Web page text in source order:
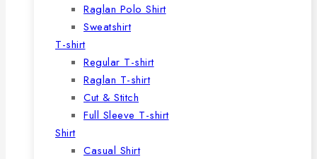
Raglan Polo Shirt
Sweatshirt
T-shirt
Regular T-shirt
Raglan T-shirt
Cut & Stitch
Full Sleeve T-shirt
Shirt
Casual Shirt